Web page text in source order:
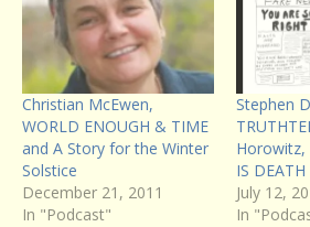
Christian McEwen,
WORLD ENOUGH & TIME
and A Story for the Winter
Solstice
December 21, 2011
In "Podcast"
Stephen
Horowitz,
IS DEATH
July 12,
In